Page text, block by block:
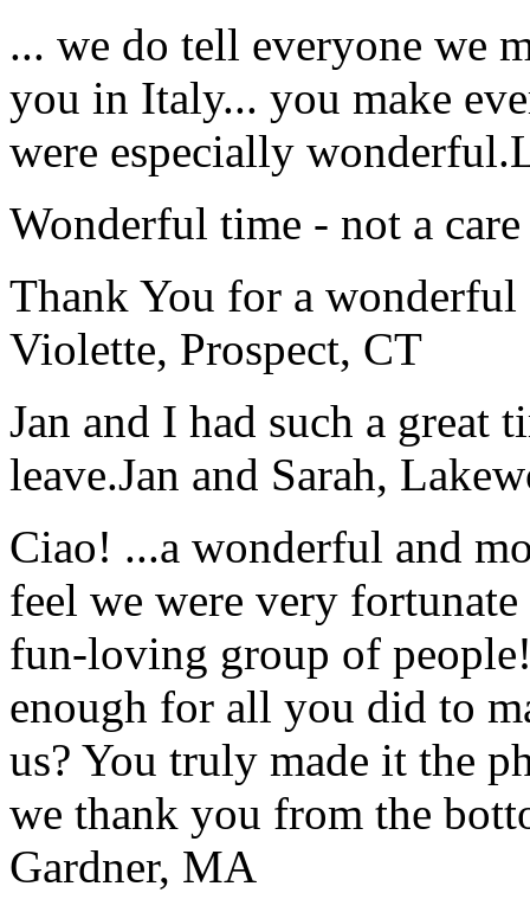
... we do tell everyone we
you in Italy... you make
were especially wonderful.
Wonderful time - not a
Thank You for a
Violette, Prospect, CT
Jan and I had such a great
leave.Jan and Sarah,
Ciao! ...a wonderful and
feel we were very
fun-loving group of
enough for all you did to
us? You truly made it the
we thank you from the
Gardner, MA